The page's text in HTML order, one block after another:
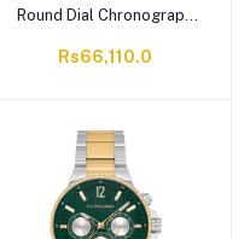
Round Dial Chronograph
Strap, Green, USPA1077-
Rs66,110.0